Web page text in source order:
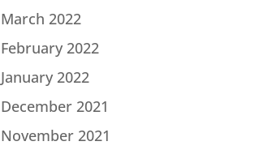
March 2022
February 2022
January 2022
December 2021
November 2021